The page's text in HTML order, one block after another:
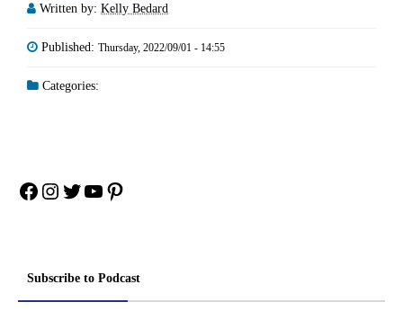
Written by: Kelly Bedard
Published: Thursday, 2022/09/01 - 14:55
Categories:
Facebook
Instagram
Twitter
YouTube
Pinterest
Subscribe to Podcast